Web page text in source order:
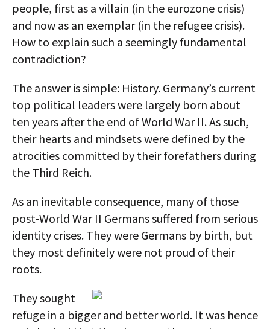
people, first as a villain (in the eurozone crisis)
and now as an exemplar (in the refugee crisis).
How to explain such a seemingly fundamental
contradiction?
The answer is simple: History. Germany’s current
top political leaders were largely born about
ten years after the end of World War II. As such,
their hearts and mindsets were defined by the
atrocities committed by their forefathers during
the Third Reich.
As an inevitable consequence, many of those
post-World War II Germans suffered from serious
identity crises. They were Germans by birth, but
they most definitely were not proud of their
roots.
They sought
refuge in a bigger and better world. It was hence